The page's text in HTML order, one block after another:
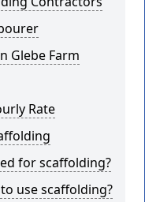
Glebe Farm
Rate
for scaffolding?
use scaffolding?